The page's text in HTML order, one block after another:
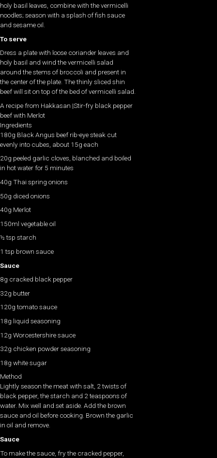
holy basil leaves, combine with the vermicelli
noodles; season with a splash of fish sauce
and sesame oil.
To serve
Dress a plate with loose coriander leaves and
holy basil and wind the vermicelli salad
around the stems of broccoli and present in
the center of the plate. The thinly sliced shin
beef will sit on top of the bed of vermicelli salad.
A recipe from Hakkasan |Stir-fry black pepper
beef with Merlot
Ingredients
180g Black Angus beef rib-eye steak cut
evenly into cubes, about 15g each
20g peeled garlic cloves, blanched and boiled
in hot water for 5 minutes
40g Thai spring onions
50g diced onions
40g Merlot
150ml vegetable oil
½ tsp starch
1 tsp brown sauce
Sauce
8g cracked black pepper
32g butter
120g tomato sauce
18g liquid seasoning
12g Worcestershire sauce
32g chicken powder seasoning
18g white sugar
Method
Lightly season the meat with salt, 2 twists of
black pepper, the starch and 2 teaspoons of
water. Mix well and set aside. Add the brown
sauce and oil before cooking. Brown the garlic
in oil and remove.
Sauce
To make the sauce, fry the cracked pepper,